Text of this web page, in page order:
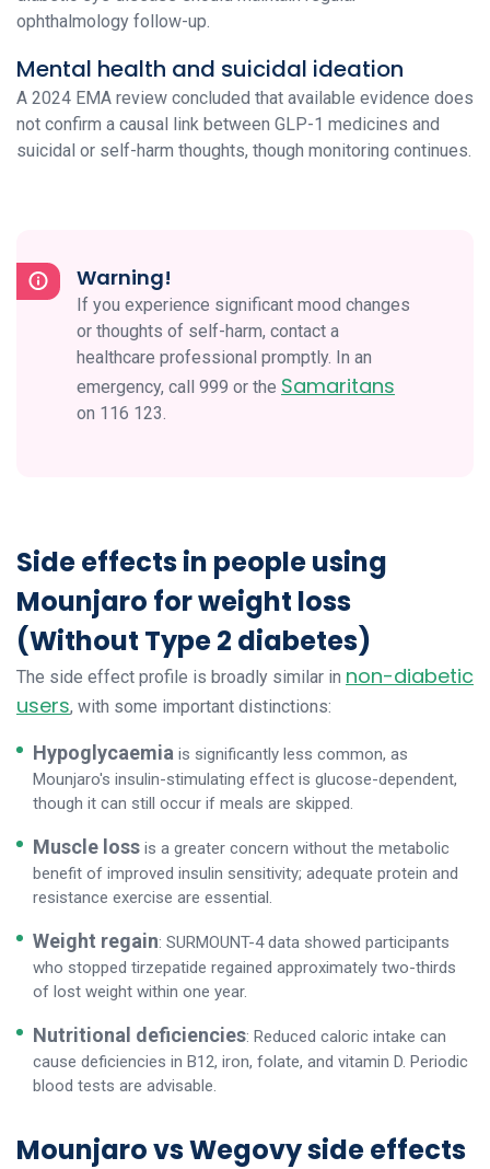
ophthalmology follow-up.
Mental health and suicidal ideation
A 2024 EMA review concluded that available evidence does
not confirm a causal link between GLP-1 medicines and
suicidal or self-harm thoughts, though monitoring continues.
Warning!
If you experience significant mood changes
or thoughts of self-harm, contact a
healthcare professional promptly. In an
emergency, call 999 or the Samaritans
on 116 123.
Side effects in people using
Mounjaro for weight loss
(Without Type 2 diabetes)
The side effect profile is broadly similar in non-diabetic
users, with some important distinctions:
Hypoglycaemia is significantly less common, as
Mounjaro's insulin-stimulating effect is glucose-dependent,
though it can still occur if meals are skipped.
Muscle loss is a greater concern without the metabolic
benefit of improved insulin sensitivity; adequate protein and
resistance exercise are essential.
Weight regain: SURMOUNT-4 data showed participants
who stopped tirzepatide regained approximately two-thirds
of lost weight within one year.
Nutritional deficiencies: Reduced caloric intake can
cause deficiencies in B12, iron, folate, and vitamin D. Periodic
blood tests are advisable.
Mounjaro vs Wegovy side effects